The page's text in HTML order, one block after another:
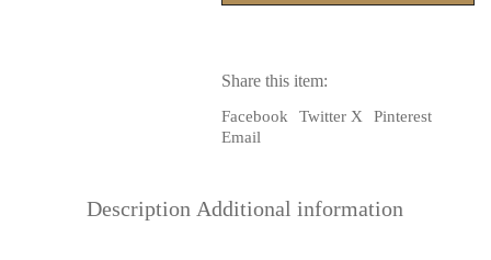
Block
Multi
Border
Skirt
quantity
Share this item:
Facebook Twitter X
Pinterest
Email
Description Additional information